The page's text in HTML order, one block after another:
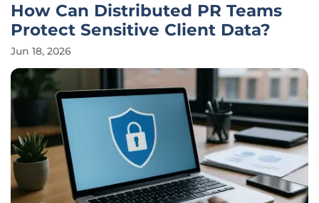
How Can Distributed PR Teams
Protect Sensitive Client Data?
Jun 18, 2026